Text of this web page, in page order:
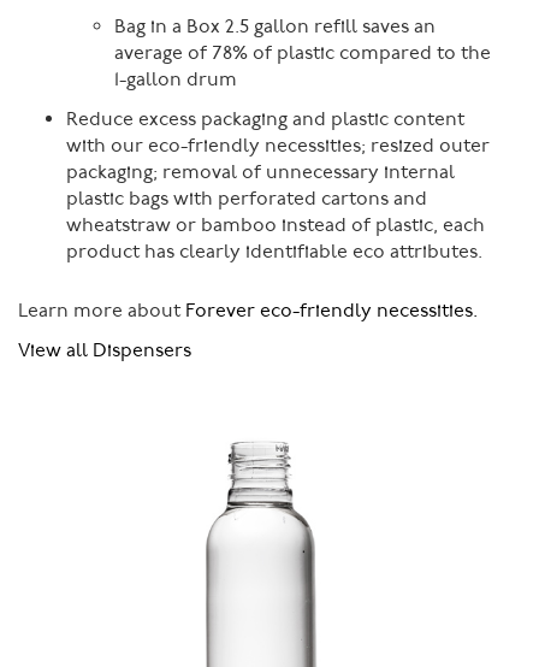
Bag in a Box 2.5 gallon refill saves an
average of 78% of plastic compared to the
1-gallon drum
Reduce excess packaging and plastic content
with our eco-friendly necessities; resized outer
packaging; removal of unnecessary internal
plastic bags with perforated cartons and
wheatstraw or bamboo instead of plastic, each
product has clearly identifiable eco attributes.
Learn more about Forever eco-friendly necessities.
View all Dispensers